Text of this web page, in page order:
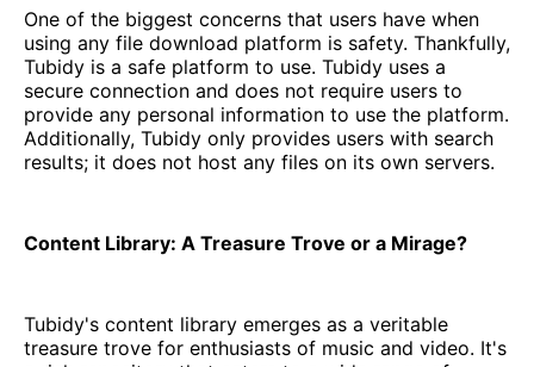
One of the biggest concerns that users have when
using any file download platform is safety. Thankfully,
Tubidy is a safe platform to use. Tubidy uses a
secure connection and does not require users to
provide any personal information to use the platform.
Additionally, Tubidy only provides users with search
results; it does not host any files on its own servers.
Content Library: A Treasure Trove or a Mirage?
Tubidy's content library emerges as a veritable
treasure trove for enthusiasts of music and video. It's